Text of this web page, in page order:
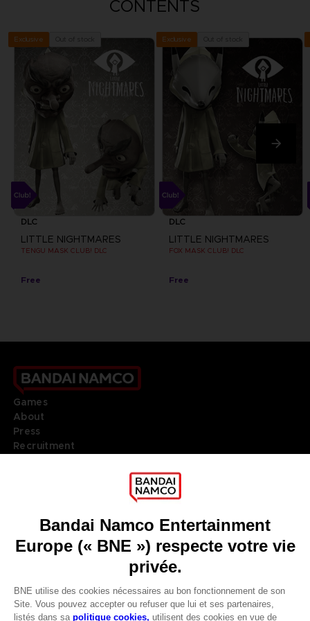
CONTENTS
Exclusive
DLC
LITTLE NIGHTMARES
TENGU MASK CLUB! DLC
Free
Exclusive
DLC
LITTLE NIGHTMARES
FOX MASK CLUB! DLC
Free
Games
About
Press
Recruitment
DO YOU HAVE A QUESTION?
JOIN THE CLUB!
LANGUAGES
FRANÇAIS
Terms of sales Global-e